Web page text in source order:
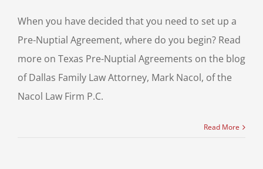
When you have decided that you need to set up a
Pre-Nuptial Agreement, where do you begin? Read
more on Texas Pre-Nuptial Agreements on the blog
of Dallas Family Law Attorney, Mark Nacol, of the
Nacol Law Firm P.C.
Read More